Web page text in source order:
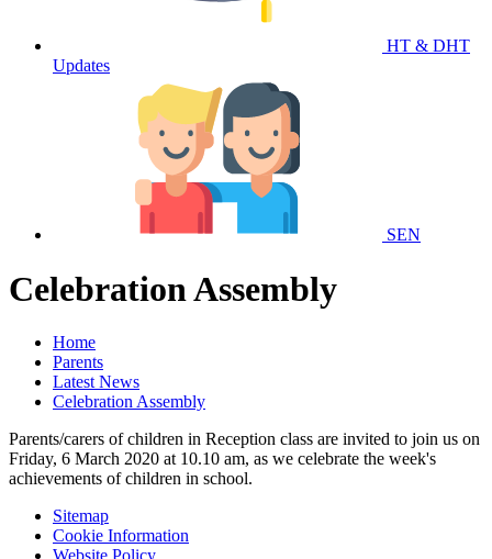
HT & DHT
Updates
SEN
Celebration Assembly
Home
Parents
Latest News
Celebration Assembly
Parents/carers of children in Reception class are invited to join us on
Friday, 6 March 2020 at 10.10 am, as we celebrate the week's
achievements of children in school.
Sitemap
Cookie Information